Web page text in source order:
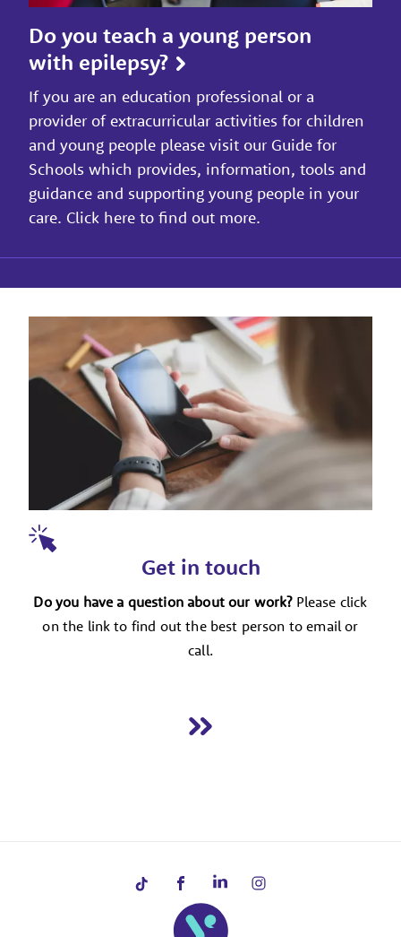
Do you teach a young person
with epilepsy?
If you are an education professional or a
provider of extracurricular activities for children
and young people please visit our Guide for
Schools which provides, information, tools and
guidance and supporting young people in your
care. Click here to find out more.
Get in touch
Do you have a question about our work? Please click
on the link to find out the best person to email or
call.